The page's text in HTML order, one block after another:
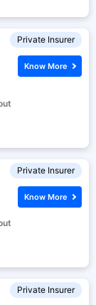
Private Insurer
Know More
Private Insurer
Know More
Private Insurer